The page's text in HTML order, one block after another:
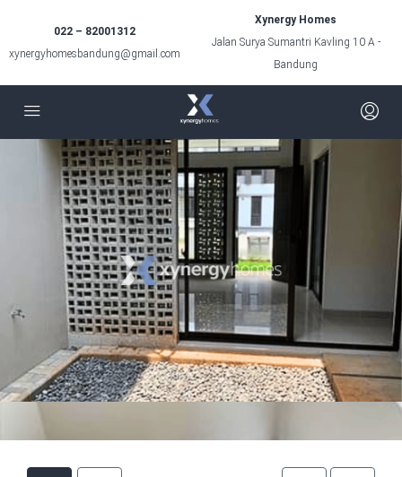
022 – 82001312
xynergyhomesbandung@gmail.com
Xynergy Homes
Jalan Surya Sumantri Kavling 10 A -
Bandung